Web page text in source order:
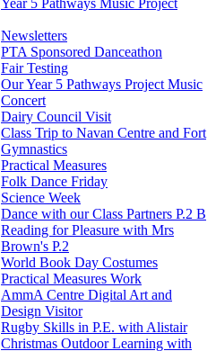
Newsletters
PTA Sponsored Danceathon
Fair Testing
Our Year 5 Pathways Project Music
Concert
Dairy Council Visit
Class Trip to Navan Centre and Fort
Gymnastics
Practical Measures
Folk Dance Friday
Science Week
Dance with our Class Partners P.2 B
Reading for Pleasure with Mrs
Brown's P.2
World Book Day Costumes
Practical Measures Work
AmmA Centre Digital Art and
Design Visitor
Rugby Skills in P.E. with Alistair
Christmas Outdoor Learning with